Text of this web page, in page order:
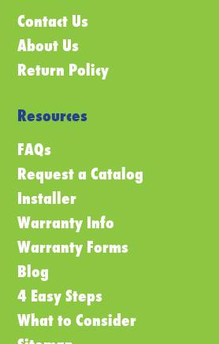
Contact Us
About Us
Return Policy
Resources
FAQs
Request a Catalog
Installer
Warranty Info
Warranty Forms
Blog
4 Easy Steps
What to Consider